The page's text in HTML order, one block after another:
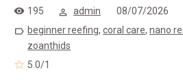
195 admin
08/07/2026
beginner reefing, coral care, nano
zoanthids
5.0/1